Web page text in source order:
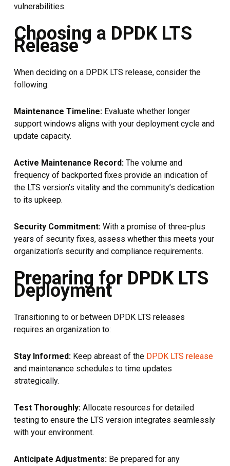
vulnerabilities.
Choosing a DPDK LTS
Release
When deciding on a DPDK LTS release, consider the
following:
Maintenance Timeline:Evaluate whether longer
support windows aligns with your deployment cycle and
update capacity.
Active Maintenance Record: The volume and
frequency of backported fixes provide an indication of
the LTS version’s vitality and the community’s dedication
to its upkeep.
Security Commitment:With a promise of three-plus
years of security fixes, assess whether this meets your
organization’s security and compliance requirements.
Preparing for DPDK LTS
Deployment
Transitioning to or between DPDK LTS releases
requires an organization to:
Stay Informed:Keep abreast of the DPDK LTS release
and maintenance schedules to time updates
strategically.
Test Thoroughly: Allocate resources for detailed
testing to ensure the LTS version integrates seamlessly
with your environment.
Anticipate Adjustments: Be prepared for any